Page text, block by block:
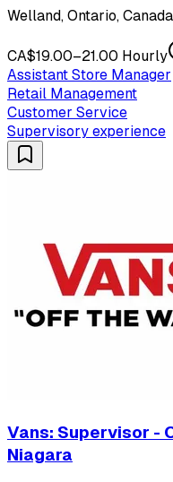
Welland, Ontario,
CA$19.00–21.00 Hourly
Assistant Store Manager
Retail Management
Customer Service
Supervisory experience
Vans: Supervisor -
Niagara